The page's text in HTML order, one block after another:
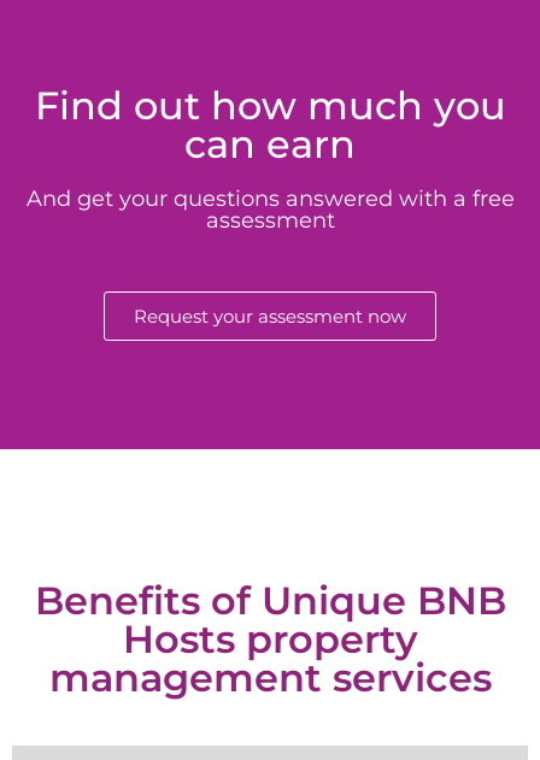
Find out how much you
can earn
And get your questions answered with a free
assessment
Request your assessment now
Benefits of Unique BNB
Hosts property
management services